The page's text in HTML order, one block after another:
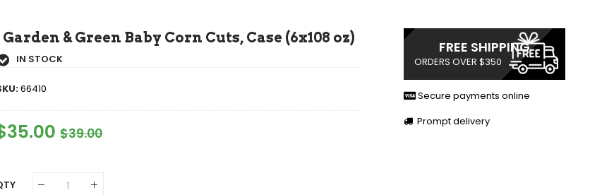
Garden & Green Baby Corn Cuts, Case (6x108 oz)
IN STOCK
66410
Sale
Price
$39.00
FREE SHIPPING
ORDERS OVER $350
Secure payments online
Prompt delivery